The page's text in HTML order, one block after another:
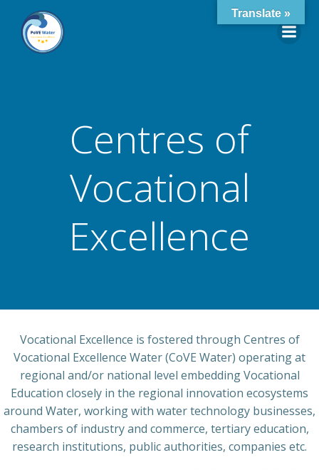
Centres of
Vocational
Excellence
Vocational Excellence is fostered through Centres of
Vocational Excellence Water (CoVE Water) operating at
regional and/or national level embedding Vocational
Education closely in the regional innovation ecosystems
around Water, working with water technology businesses,
chambers of industry and commerce, tertiary education,
research institutions, public authorities, companies etc.
Translate »